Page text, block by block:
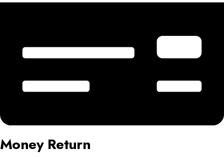
Money Return